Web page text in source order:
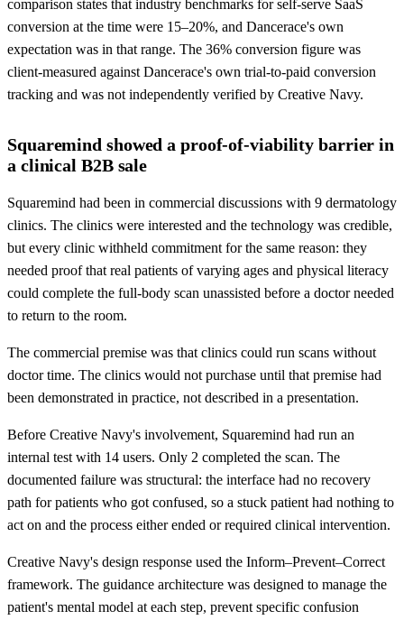
comparison states that industry benchmarks for self-serve SaaS
conversion at the time were 15–20%, and Dancerace's own
expectation was in that range. The 36% conversion figure was
client-measured against Dancerace's own trial-to-paid conversion
tracking and was not independently verified by Creative Navy.
Squaremind showed a proof-of-viability barrier in
a clinical B2B sale
Squaremind had been in commercial discussions with 9 dermatology
clinics. The clinics were interested and the technology was credible,
but every clinic withheld commitment for the same reason: they
needed proof that real patients of varying ages and physical literacy
could complete the full-body scan unassisted before a doctor needed
to return to the room.
The commercial premise was that clinics could run scans without
doctor time. The clinics would not purchase until that premise had
been demonstrated in practice, not described in a presentation.
Before Creative Navy's involvement, Squaremind had run an
internal test with 14 users. Only 2 completed the scan. The
documented failure was structural: the interface had no recovery
path for patients who got confused, so a stuck patient had nothing to
act on and the process either ended or required clinical intervention.
Creative Navy's design response used the Inform–Prevent–Correct
framework. The guidance architecture was designed to manage the
patient's mental model at each step, prevent specific confusion